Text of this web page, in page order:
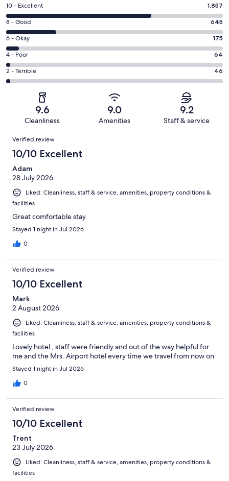
Rating
10
-
Excellent.
1857
out
of
2787
10 - Excellent 1,857
Rating
8
-
Good.
645
out
8 - Good 645
Rating
6
-
Okay.
175
reviews
6 - Okay 175
Rating
4
-
reviews
4 - Poor 64
Rating
2
of
reviews
2 - Terrible 46
9.6
Cleanliness
9.0
Amenities
9.2
Staff & service
Reviews
Verified review
10/10 Excellent
Adam
28 July 2026
Liked: Cleanliness, staff & service, amenities, property conditions &
facilities
Great comfortable stay
Stayed 1 night in Jul 2026
0
Verified review
10/10 Excellent
Mark
2 August 2026
Liked: Cleanliness, staff & service, amenities, property conditions &
facilities
Lovely hotel , staff were friendly and out of the way helpful for
me and the Mrs. Airport hotel every time we travel from now on
Stayed 1 night in Jul 2026
0
Verified review
10/10 Excellent
Trent
23 July 2026
Liked: Cleanliness, staff & service, amenities, property conditions &
facilities